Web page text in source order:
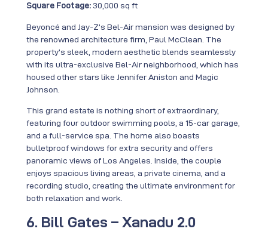
Square Footage: 30,000 sq ft
Beyoncé and Jay-Z’s Bel-Air mansion was designed by
the renowned architecture firm, Paul McClean. The
property’s sleek, modern aesthetic blends seamlessly
with its ultra-exclusive Bel-Air neighborhood, which has
housed other stars like Jennifer Aniston and Magic
Johnson.
This grand estate is nothing short of extraordinary,
featuring four outdoor swimming pools, a 15-car garage,
and a full-service spa. The home also boasts
bulletproof windows for extra security and offers
panoramic views of Los Angeles. Inside, the couple
enjoys spacious living areas, a private cinema, and a
recording studio, creating the ultimate environment for
both relaxation and work.
6. Bill Gates – Xanadu 2.0